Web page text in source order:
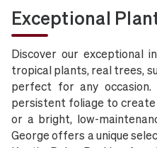
Exceptional
Discover our exceptional
tropical plants, real trees,
perfect for any
persistent foliage to
or a bright, low-
George offers a unique